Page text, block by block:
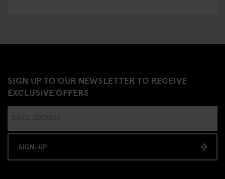
SIGN UP TO OUR NEWSLETTER TO RECEIVE
EXCLUSIVE OFFERS
SIGN-UP